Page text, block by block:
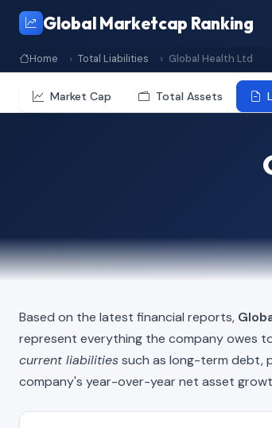
Global Marketcap Ranking
Home Total Liabilities Global Health Ltd
Market Cap Total Assets
Based on the latest financial reports,
represent everything the company owes
current liabilitiessuch as long-term debt,
company's year-over-year net asset